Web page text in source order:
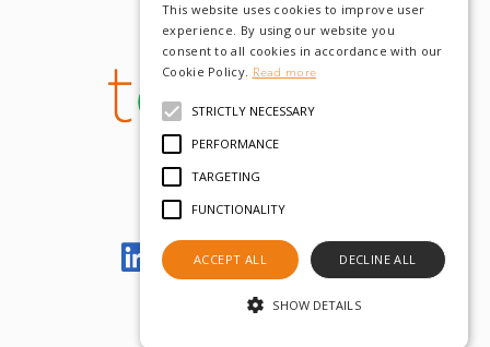
Let's meet on LinkedIn
© tobam 2022
This website uses cookies to improve user
experience. By using our website you
consent to all cookies in accordance with our
Cookie Policy. Read more
STRICTLY NECESSARY
PERFORMANCE
TARGETING
FUNCTIONALITY
ACCEPT ALL DECLINE ALL
SHOW DETAILS